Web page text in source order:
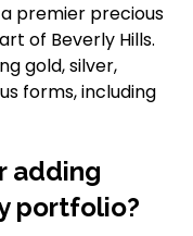
premier precious
of Beverly Hills.
gold, silver,
forms, including
adding
portfolio?